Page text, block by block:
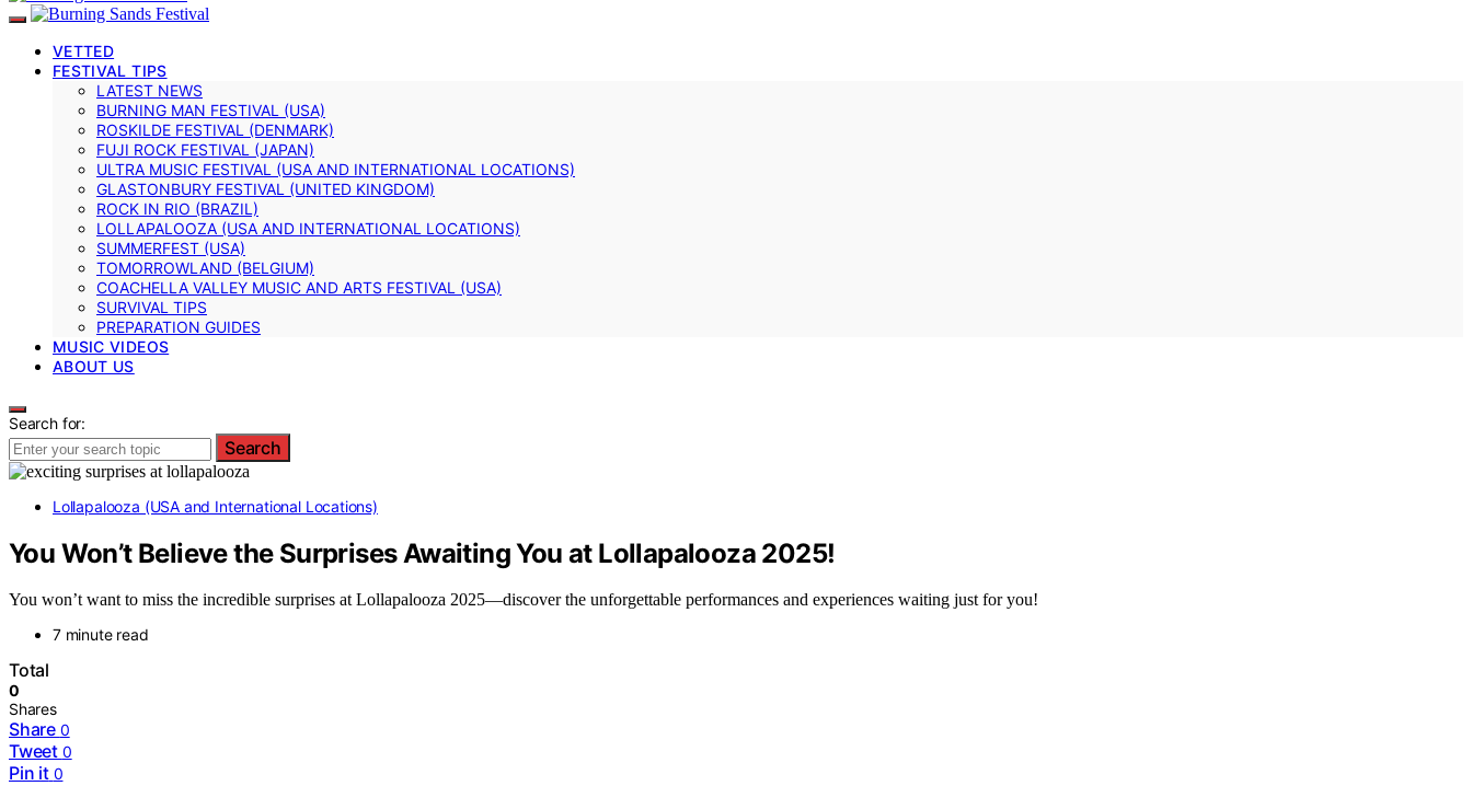
VETTED
FESTIVAL TIPS
LATEST NEWS
BURNING MAN FESTIVAL (USA)
ROSKILDE FESTIVAL (DENMARK)
FUJI ROCK FESTIVAL (JAPAN)
ULTRA MUSIC FESTIVAL (USA AND INTERNATIONAL LOCATIONS)
GLASTONBURY FESTIVAL (UNITED KINGDOM)
ROCK IN RIO (BRAZIL)
LOLLAPALOOZA (USA AND INTERNATIONAL LOCATIONS)
SUMMERFEST (USA)
TOMORROWLAND (BELGIUM)
COACHELLA VALLEY MUSIC AND ARTS FESTIVAL (USA)
SURVIVAL TIPS
PREPARATION GUIDES
MUSIC VIDEOS
ABOUT US
Search for:
Search
Lollapalooza (USA and International Locations)
You Won’t Believe the Surprises Awaiting You at Lollapalooza 2025!
You won’t want to miss the incredible surprises at Lollapalooza 2025—discover the unforgettable performances and experiences waiting just for you!
7 minute read
Total
0
Shares
Share 0
Tweet 0
Pin it 0